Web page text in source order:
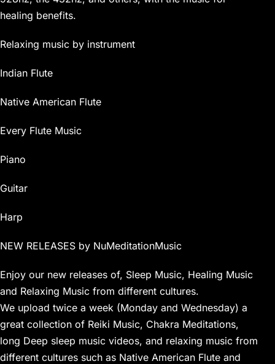
healing benefits.
Relaxing music by instrument
Indian Flute
Native American Flute
Every Flute Music
Piano
Guitar
Harp
NEW RELEASES by NuMeditationMusic
Enjoy our new releases of, Sleep Music, Healing Music
and Relaxing Music from different cultures.
We upload twice a week (Monday and Wednesday) a
great collection of Reiki Music, Chakra Meditations,
long Deep sleep music videos, and relaxing music from
different cultures such as Native American Flute and